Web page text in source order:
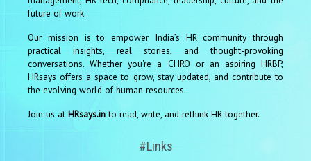
future of work.
Our mission is to empower India’s HR community through
practical insights, real stories, and thought-provoking
conversations. Whether you're a CHRO or an aspiring HRBP,
HRsays offers a space to grow, stay updated, and contribute to
the evolving world of human resources.
Join us at HRsays.into read, write, and rethink HR together.
#Links